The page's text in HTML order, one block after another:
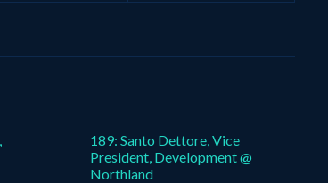
189: Santo Dettore, Vice
President, Development @
Northland